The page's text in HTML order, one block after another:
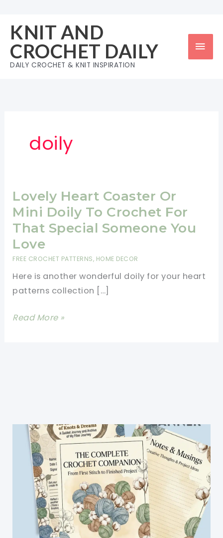
content
KNIT AND
CROCHET DAILY
DAILY CROCHET & KNIT INSPIRATION
doily
Lovely Heart Coaster Or
Mini Doily To Crochet For
That Special Someone You
Love
FREE CROCHET PATTERNS, HOME DECOR
Here is another wonderful doily for your heart
patterns collection […]
Lovely
That
Special
Someone
Read More »